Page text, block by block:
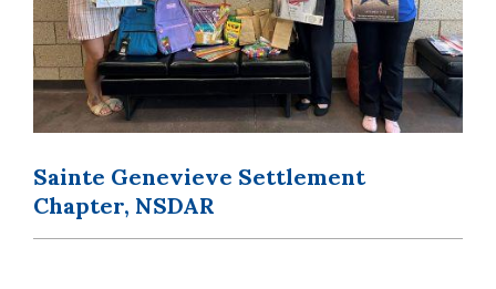
Sainte Genevieve Settlement
Chapter, NSDAR